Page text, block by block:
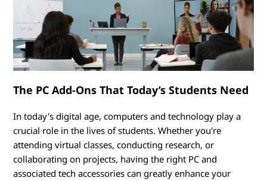
The PC Add-Ons That Today’s Students Need
In today's digital age, computers and technology play a
crucial role in the lives of students. Whether you're
attending virtual classes, conducting research, or
collaborating on projects, having the right PC and
associated tech accessories can greatly enhance your